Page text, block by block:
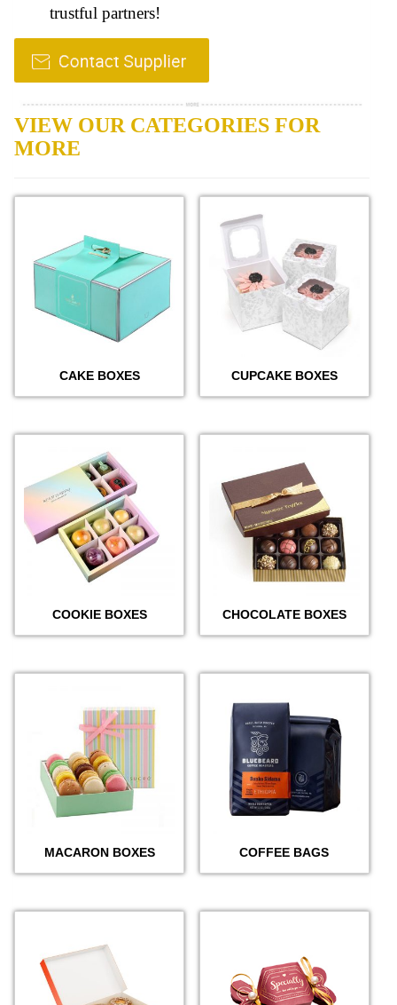
trustful partners!
VIEW OUR CATEGORIES FOR
MORE
CAKE BOXES CUPCAKE BOXES
COOKIE BOXES CHOCOLATE BOXES
MACARON BOXES COFFEE BAGS